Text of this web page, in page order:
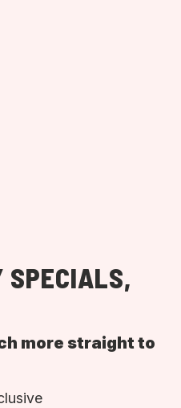
SPECIALS,
more straight to